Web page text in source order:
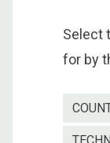
Select
for by